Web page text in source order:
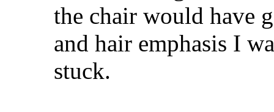
the chair would have
and hair emphasis I
stuck.